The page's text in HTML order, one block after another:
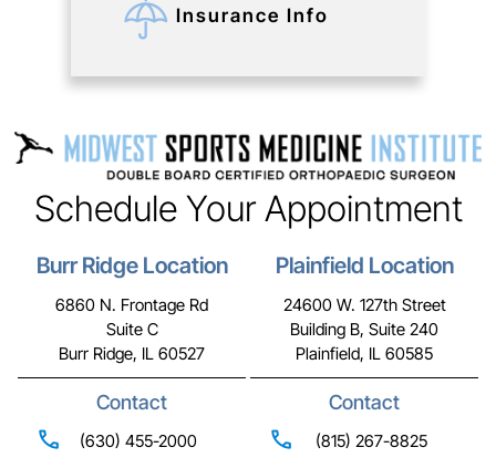
Insurance Info
Schedule Your Appointment
Burr Ridge Location
6860 N. Frontage Rd
Suite C
Burr Ridge, IL 60527
Contact
(630) 455-2000
Plainfield Location
24600 W. 127th Street
Building B, Suite 240
Plainfield, IL 60585
Contact
(815) 267-8825